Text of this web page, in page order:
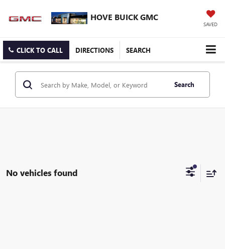
HOVE BUICK GMC
SAVED
CLICK TO CALL DIRECTIONS SEARCH
Search
No vehicles found